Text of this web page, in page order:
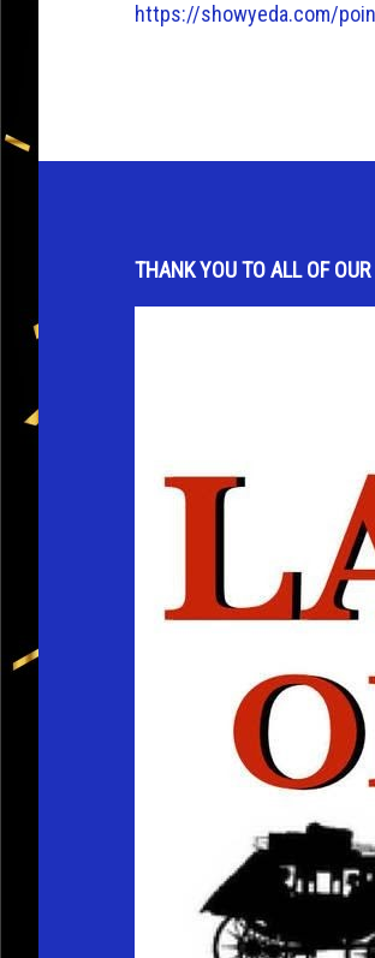
https://showyeda.com/
THANK YOU TO ALL OF